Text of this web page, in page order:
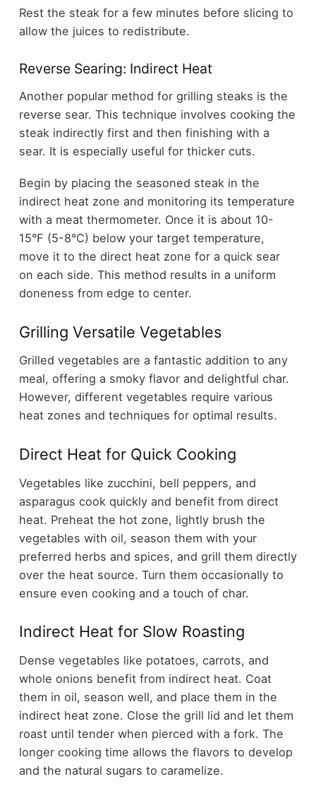
Rest the steak for a few minutes before slicing to
allow the juices to redistribute.
Reverse Searing: Indirect Heat
Another popular method for grilling steaks is the
reverse sear. This technique involves cooking the
steak indirectly first and then finishing with a
sear. It is especially useful for thicker cuts.
Begin by placing the seasoned steak in the
indirect heat zone and monitoring its temperature
with a meat thermometer. Once it is about 10-
15°F (5-8°C) below your target temperature,
move it to the direct heat zone for a quick sear
on each side. This method results in a uniform
doneness from edge to center.
Grilling Versatile Vegetables
Grilled vegetables are a fantastic addition to any
meal, offering a smoky flavor and delightful char.
However, different vegetables require various
heat zones and techniques for optimal results.
Direct Heat for Quick Cooking
Vegetables like zucchini, bell peppers, and
asparagus cook quickly and benefit from direct
heat. Preheat the hot zone, lightly brush the
vegetables with oil, season them with your
preferred herbs and spices, and grill them directly
over the heat source. Turn them occasionally to
ensure even cooking and a touch of char.
Indirect Heat for Slow Roasting
Dense vegetables like potatoes, carrots, and
whole onions benefit from indirect heat. Coat
them in oil, season well, and place them in the
indirect heat zone. Close the grill lid and let them
roast until tender when pierced with a fork. The
longer cooking time allows the flavors to develop
and the natural sugars to caramelize.